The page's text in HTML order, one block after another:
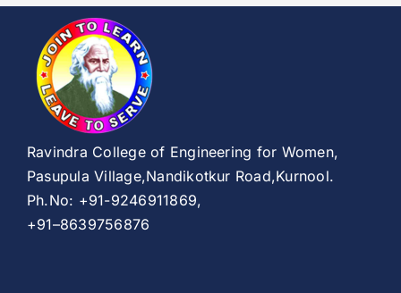
Ravindra College of Engineering for Women,
Pasupula Village,Nandikotkur Road,Kurnool.
Ph.No: +91-9246911869,
+91–8639756876